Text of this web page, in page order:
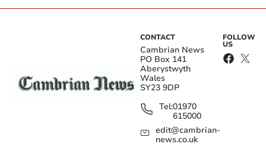
CONTACT
Cambrian News
PO Box 141
Aberystwyth
Wales
SY23 9DP
Tel:01970
615000
edit@cambrian-
news.co.uk
FOLLOW
US